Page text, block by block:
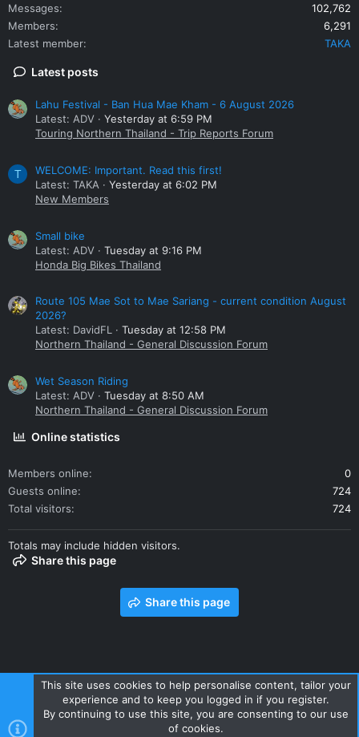
Messages
102,762
Members
6,291
Latest member
TAKA
Latest posts
Lahu Festival - Ban Hua Mae Kham - 6 August 2026
Latest: ADV
Yesterday at 6:59 PM
Touring Northern Thailand - Trip Reports Forum
T
WELCOME: Important. Read this first!
Latest: TAKA
Yesterday at 6:02 PM
New Members
Small bike
Latest: ADV
Tuesday at 9:16 PM
Honda Big Bikes Thailand
Route 105 Mae Sot to Mae Sariang - current condition August
2026?
Latest: DavidFL
Tuesday at 12:58 PM
Northern Thailand - General Discussion Forum
Wet Season Riding
Latest: ADV
Tuesday at 8:50 AM
Northern Thailand - General Discussion Forum
Online statistics
Members online
0
Guests online
724
Total visitors
724
Totals may include hidden visitors.
Share this page
Share this page
Contact us Terms and rules Privacy policy Help Home
R
This site uses cookies to help personalise content, tailor your
experience and to keep you logged in if you register.
By continuing to use this site, you are consenting to our use
of cookies.